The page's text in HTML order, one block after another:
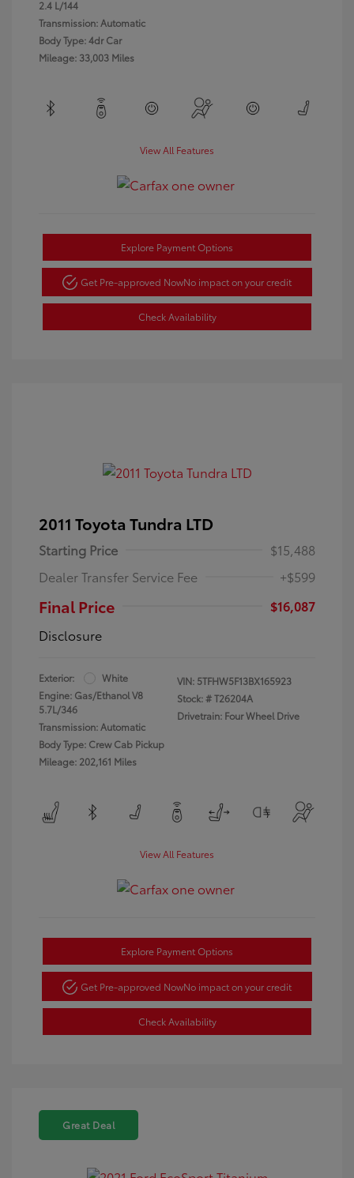
2.4 L/144
Transmission: Automatic
Body Type: 4dr Car
Mileage: 33,003 Miles
View All Features
Explore Payment Options
Get Pre-approved NowNo impact on your credit
Check Availability
2011 Toyota Tundra LTD
Starting Price
$15,488
Dealer Transfer Service Fee
+$599
Final Price
$16,087
Disclosure
Exterior:
White
Engine: Gas/Ethanol V8
5.7L/346
Transmission: Automatic
Body Type: Crew Cab Pickup
Mileage: 202,161 Miles
VIN: 5TFHW5F13BX165923
Stock: #T26204A
Drivetrain: Four Wheel Drive
View All Features
Explore Payment Options
Get Pre-approved NowNo impact on your credit
Check Availability
Great Deal